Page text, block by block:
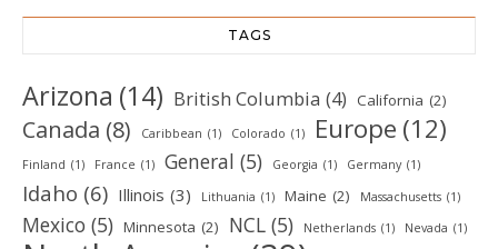
TAGS
Arizona (14) British Columbia (4) California (2)
Canada (8) Caribbean (1) Colorado (1) Europe (12)
Finland (1) France (1) General (5) Georgia (1) Germany (1)
Idaho (6) Illinois (3) Lithuania (1) Maine (2) Massachusetts (1)
Mexico (5) Minnesota (2) NCL (5) Netherlands (1) Nevada (1)